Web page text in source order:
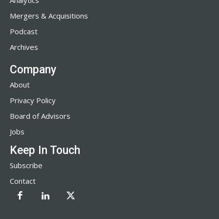
Mergers & Acquisitions
Podcast
Archives
Company
About
Privacy Policy
Board of Advisors
Jobs
Keep In Touch
Subscribe
Contact